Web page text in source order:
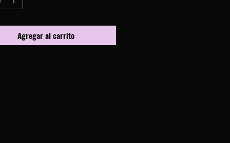
Agregar al carrito